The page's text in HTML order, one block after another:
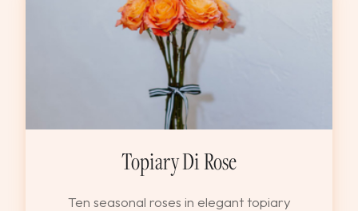
Topiary Di Rose
Ten seasonal roses in elegant topiary